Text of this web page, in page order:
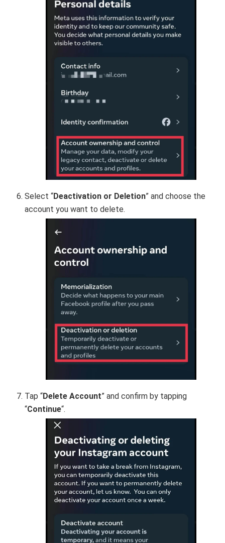
Select “Deactivation or Deletion” and choose the
account you want to delete.
Tap “Delete Account” and confirm by tapping
“Continue“.